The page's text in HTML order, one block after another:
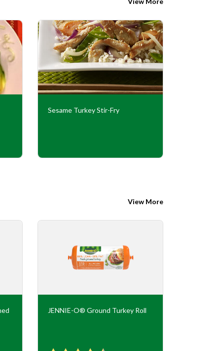
Sesame Turkey Stir-Fry
View More
JENNIE-O® Ground Turkey Roll